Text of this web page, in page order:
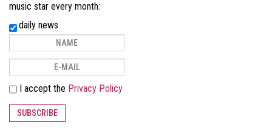
music star every month:
daily news
I accept the Privacy Policy
SUBSCRIBE